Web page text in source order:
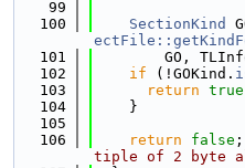
   99
  100
SectionKind
  101
GO,
  102
if (!GOKind.
  103
return true
  104
    }
  105
  106
return false ;
tiple of 2 byte